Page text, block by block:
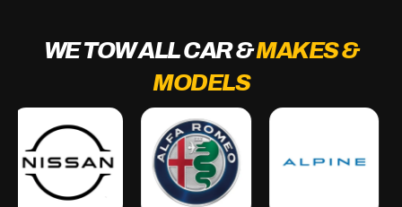
WE TOW ALL CAR &MAKES &
MODELS